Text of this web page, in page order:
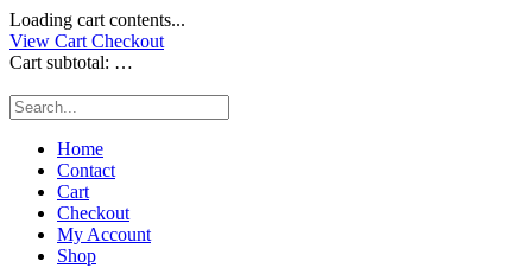
Loading cart contents...
View Cart Checkout
Cart subtotal: …
Home
Contact
Cart
Checkout
My Account
Shop